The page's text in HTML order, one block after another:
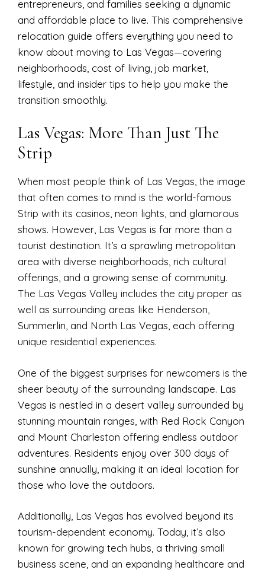
entrepreneurs, and families seeking a dynamic
and affordable place to live. This comprehensive
relocation guide offers everything you need to
know about moving to Las Vegas—covering
neighborhoods, cost of living, job market,
lifestyle, and insider tips to help you make the
transition smoothly.
Las Vegas: More Than Just The
Strip
When most people think of Las Vegas, the image
that often comes to mind is the world-famous
Strip with its casinos, neon lights, and glamorous
shows. However, Las Vegas is far more than a
tourist destination. It’s a sprawling metropolitan
area with diverse neighborhoods, rich cultural
offerings, and a growing sense of community.
The Las Vegas Valley includes the city proper as
well as surrounding areas like Henderson,
Summerlin, and North Las Vegas, each offering
unique residential experiences.
One of the biggest surprises for newcomers is the
sheer beauty of the surrounding landscape. Las
Vegas is nestled in a desert valley surrounded by
stunning mountain ranges, with Red Rock Canyon
and Mount Charleston offering endless outdoor
adventures. Residents enjoy over 300 days of
sunshine annually, making it an ideal location for
those who love the outdoors.
Additionally, Las Vegas has evolved beyond its
tourism-dependent economy. Today, it’s also
known for growing tech hubs, a thriving small
business scene, and an expanding healthcare and